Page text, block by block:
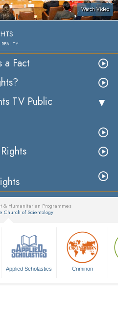
Watch Video
a Fact
TV Public
& Humanitarian Programmes
Church of Scientology
Applied Scholastics Criminon